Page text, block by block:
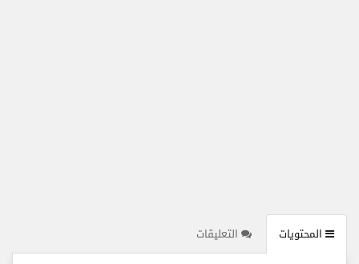
المحتويات التعليقات